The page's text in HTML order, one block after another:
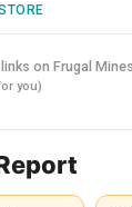
on Frugal
you)